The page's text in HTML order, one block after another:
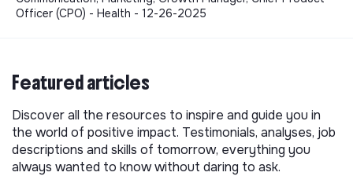
Officer (CPO) - Health - 12-26-2025
Featured articles
Discover all the resources to inspire and guide you in
the world of positive impact. Testimonials, analyses, job
descriptions and skills of tomorrow, everything you
always wanted to know without daring to ask.